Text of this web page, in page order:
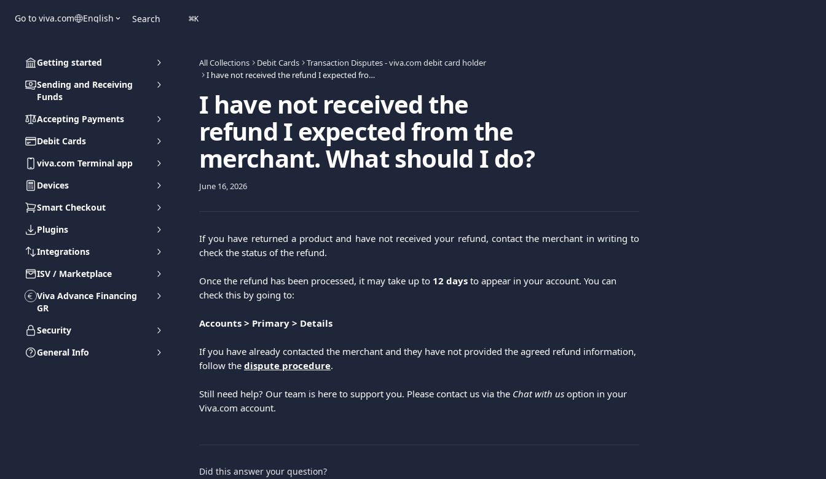
Go to viva.com English Search ⌘K
Getting started
Sending and Receiving
Funds
Accepting Payments
Debit Cards
viva.com Terminal app
Devices
Smart Checkout
Plugins
Integrations
ISV / Marketplace
Viva Advance Financing
GR
Security
General Info
All Collections Debit Cards
Transaction Disputes - viva.com debit card holder
I have not received the refund I expected from the merchant. What should I do?
I have not received the
refund I expected from the
merchant. What should I do?
June 16, 2026
If you have returned a product and have not received your refund, contact the merchant in writing to
check the status of the refund.
Once the refund has been processed, it may take up to 12 days to appear in your account. You can
check this by going to:
Accounts > Primary > Details
If you have already contacted the merchant and they have not provided the agreed refund information,
follow the dispute procedure.
Still need help? Our team is here to support you. Please contact us via the Chat with us option in your
Viva.com account.
Did this answer your question?